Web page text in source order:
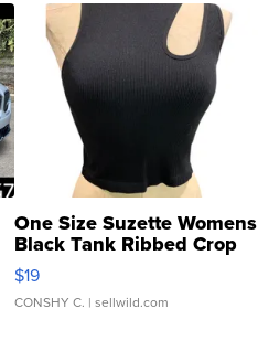
One Size Suzette Womens
Black Tank Ribbed Crop
Asymmetrical ...
$19
CONSHY C. | sellwild.com